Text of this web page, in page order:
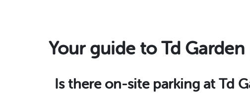
Your guide to Td
Is there on-site parking at Td